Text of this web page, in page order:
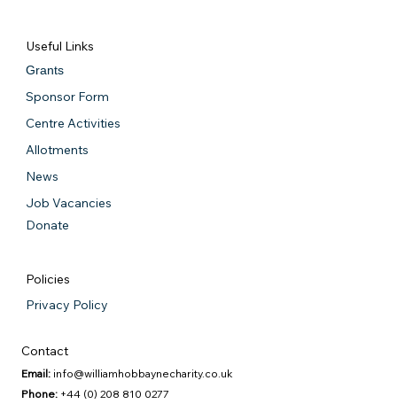
Useful Links
Grants
Sponsor Form
Centre Activities
Allotments
News
Job Vacancies
Donate
Policies
Privacy Policy
Contact
Email: info@williamhobbaynecharity.co.uk
Phone: +44 (0) 208 810 0277